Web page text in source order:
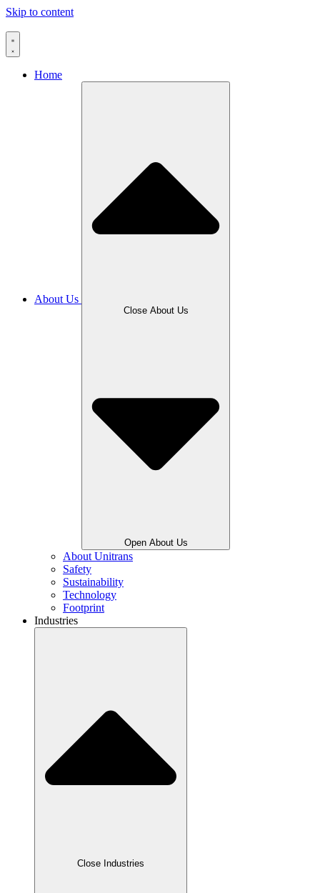
Skip to content
Home
About Us
Close About Us
Open About Us
About Unitrans
Safety
Sustainability
Technology
Footprint
Industries
Close Industries